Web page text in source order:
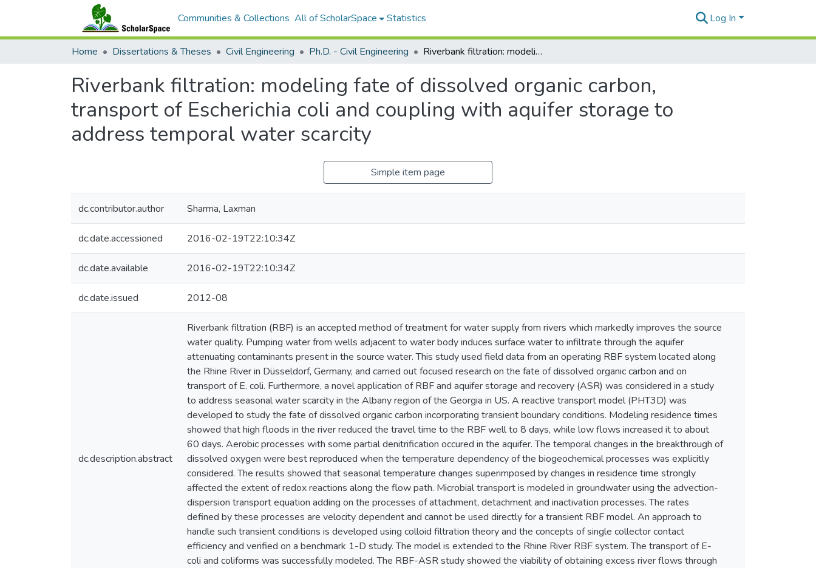
Communities & Collections All of ScholarSpace Statistics Log In
Home Dissertations & Theses Civil Engineering Ph.D. - Civil Engineering Riverbank filtration: modeling fate of dissolved organic carbon, transport of Escherichia coli and coupling with aquifer storage to address temporal water scarcity
Riverbank filtration: modeling fate of dissolved organic carbon,
transport of Escherichia coli and coupling with aquifer storage to
address temporal water scarcity
Simple item page
dc.contributor.author Sharma, Laxman
dc.date.accessioned 2016-02-19T22:10:34Z
dc.date.available 2016-02-19T22:10:34Z
dc.date.issued 2012-08
dc.description.abstract
Riverbank filtration (RBF) is an accepted method of treatment for water supply from rivers which markedly improves the source
water quality. Pumping water from wells adjacent to water body induces surface water to infiltrate through the aquifer
attenuating contaminants present in the source water. This study used field data from an operating RBF system located along
the Rhine River in Düsseldorf, Germany, and carried out focused research on the fate of dissolved organic carbon and on
transport of E. coli. Furthermore, a novel application of RBF and aquifer storage and recovery (ASR) was considered in a study
to address seasonal water scarcity in the Albany region of the Georgia in US. A reactive transport model (PHT3D) was
developed to study the fate of dissolved organic carbon incorporating transient boundary conditions. Modeling residence times
showed that high floods in the river reduced the travel time to the RBF well to 8 days, while low flows increased it to about
60 days. Aerobic processes with some partial denitrification occured in the aquifer. The temporal changes in the breakthrough of
dissolved oxygen were best reproduced when the temperature dependency of the biogeochemical processes was explicitly
considered. The results showed that seasonal temperature changes superimposed by changes in residence time strongly
affected the extent of redox reactions along the flow path. Microbial transport is modeled in groundwater using the advection-
dispersion transport equation adding on the processes of attachment, detachment and inactivation processes. The rates
defined by these processes are velocity dependent and cannot be used directly for a transient RBF model. An approach to
handle such transient conditions is developed using colloid filtration theory and the concepts of single collector contact
efficiency and verified on a benchmark 1-D study. The model is extended to the Rhine River RBF system. The transport of E-
coli and coliforms was successfully modeled. The RBF-ASR study showed the viability of obtaining excess river flows through